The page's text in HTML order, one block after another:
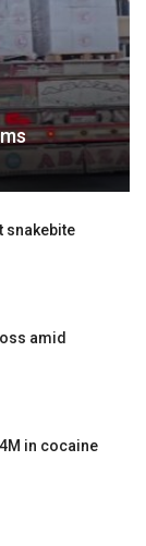
snakebite
amid
in cocaine